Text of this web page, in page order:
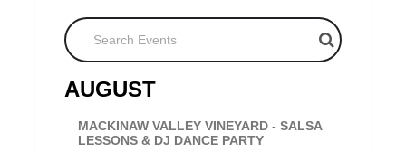
Search Events
AUGUST
MACKINAW VALLEY VINEYARD - SALSA
LESSONS & DJ DANCE PARTY